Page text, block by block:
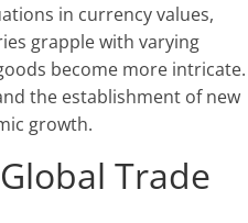
in currency values,
grapple with varying
become more intricate.
the establishment of new
growth.
Trade